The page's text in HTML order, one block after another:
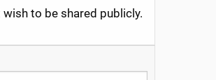
to be shared publicly.